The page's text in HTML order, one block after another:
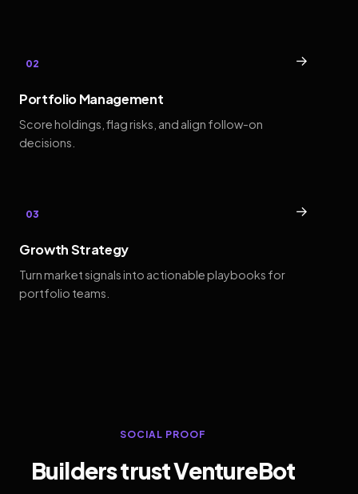
02 →
Portfolio Management
Score holdings, flag risks, and align follow-on
decisions.
03 →
Growth Strategy
Turn market signals into actionable playbooks for
portfolio teams.
SOCIAL PROOF
Builders trust VentureBot